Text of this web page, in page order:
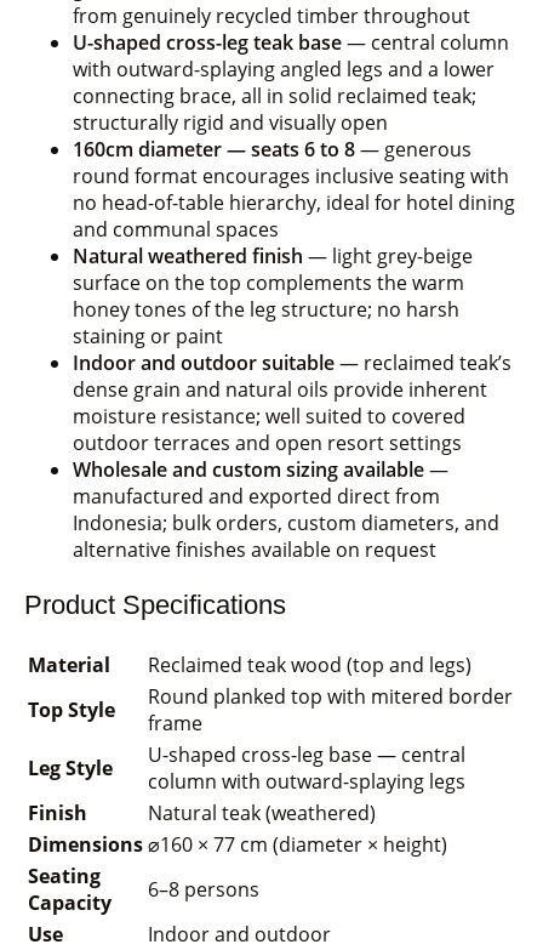
from genuinely recycled timber throughout
U-shaped cross-leg teak base— central column
with outward-splaying angled legs and a lower
connecting brace, all in solid reclaimed teak;
structurally rigid and visually open
160cm diameter — seats 6 to 8— generous
round format encourages inclusive seating with
no head-of-table hierarchy, ideal for hotel dining
and communal spaces
Natural weathered finish — light grey-beige
surface on the top complements the warm
honey tones of the leg structure; no harsh
staining or paint
Indoor and outdoor suitable— reclaimed teak’s
dense grain and natural oils provide inherent
moisture resistance; well suited to covered
outdoor terraces and open resort settings
Wholesale and custom sizing available—
manufactured and exported direct from
Indonesia; bulk orders, custom diameters, and
alternative finishes available on request
Product Specifications
Material
Reclaimed teak wood (top and legs)
Top Style
Round planked top with mitered border
frame
Leg Style
U-shaped cross-leg base — central
column with outward-splaying legs
Finish
Natural teak (weathered)
Dimensions⌀160 × 77 cm (diameter × height)
Seating
Capacity
6–8 persons
Use
Indoor and outdoor